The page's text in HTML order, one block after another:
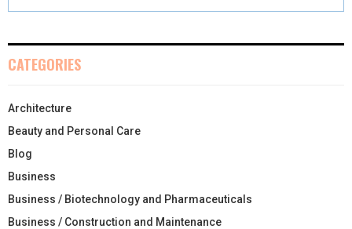
CATEGORIES
Architecture
Beauty and Personal Care
Blog
Business
Business / Biotechnology and Pharmaceuticals
Business / Construction and Maintenance